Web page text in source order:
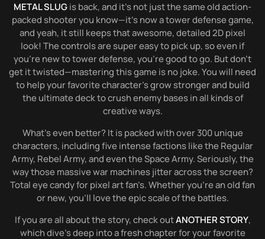
METAL SLUGis back, and it’s not just the same old action-
packed shooter you know—it’s now a tower defense game,
and yeah, it still keeps that awesome, detailed 2D pixel
look! The controls are super easy to pick up, so even if
you’re new to tower defense, you’re good to go. But don’t
get it twisted—mastering this game is no joke. You will need
to help your favorite character’s grow stronger and build
the ultimate deck to crush enemy bases in all kinds of
creative ways.
What’s even better? It is packed with over 300 unique
characters, including five intense factions like the Regular
Army, Rebel Army, and even the Space Army. Seriously, the
way those massive war machines jitter across the screen?
Total eye candy for pixel art fan’s. Whether you’re an old fan
or new, you’ll love the epic scale of the battles.
If you are all about the story, check outANOTHER STORY,
which dive’s deep into a fresh chapter for your favorite